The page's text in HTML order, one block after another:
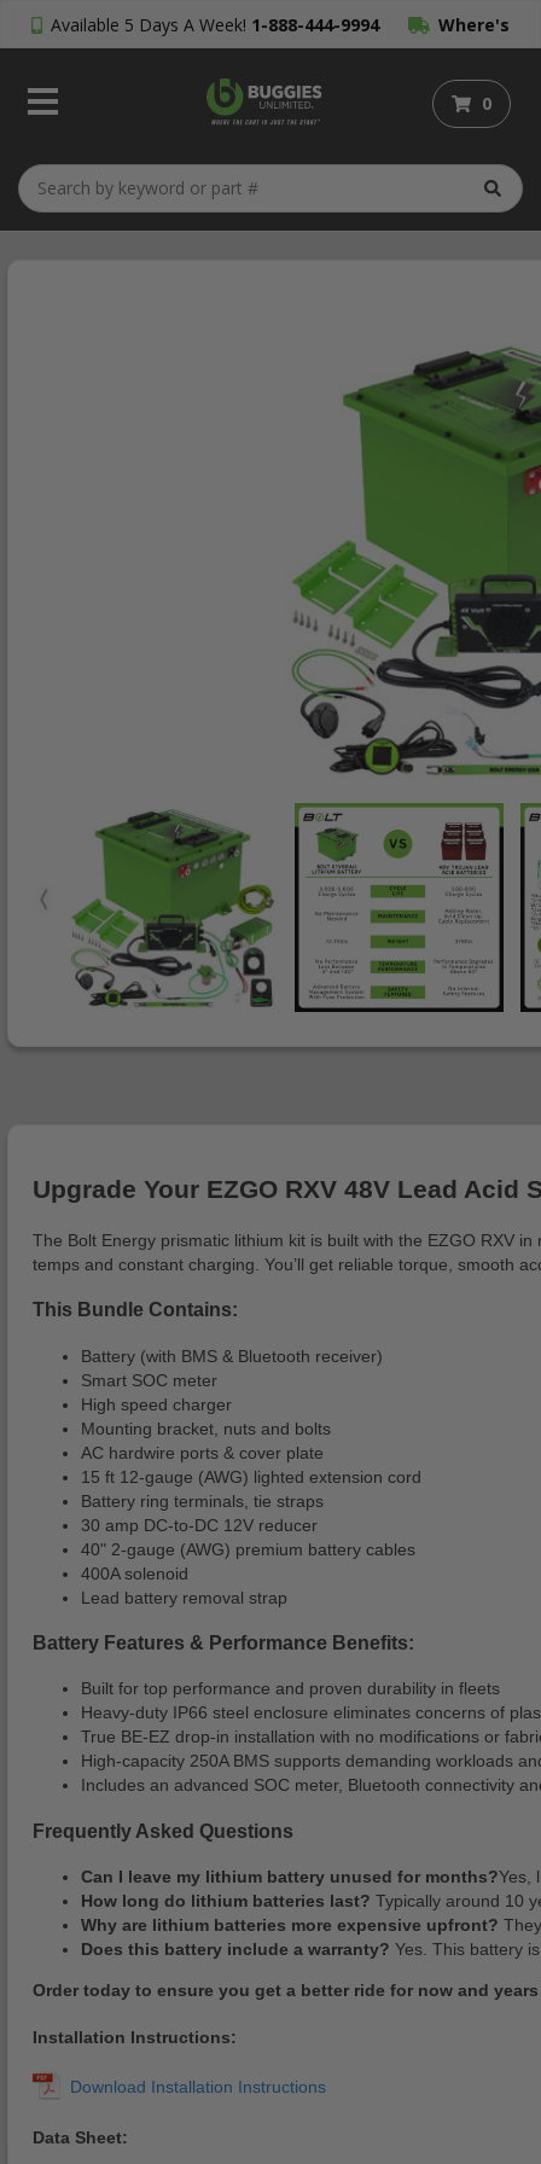
Available 5 Days A Week! 1-888-444-9994 Where's
My Order?
0
Upgrade Your EZGO RXV 48V Lead
The Bolt Energy prismatic lithium kit is built with the EZGO RXV
temps and constant charging. You’ll get reliable torque, smooth
This Bundle Contains:
Battery (with BMS & Bluetooth receiver)
Smart SOC meter
High speed charger
Mounting bracket, nuts and bolts
AC hardwire ports & cover plate
15 ft 12-gauge (AWG) lighted extension cord
Battery ring terminals, tie straps
30 amp DC-to-DC 12V reducer
40" 2-gauge (AWG) premium battery cables
400A solenoid
Lead battery removal strap
Battery Features & Performance Benefits:
Built for top performance and proven durability in fleets
Heavy-duty IP66 steel enclosure eliminates concerns of
True BE-EZ drop-in installation with no modifications or
High-capacity 250A BMS supports demanding workloads
Includes an advanced SOC meter, Bluetooth connectivity
Frequently Asked Questions
Can I leave my lithium battery unused for months?Yes,
How long do lithium batteries last? Typically around 10
Why are lithium batteries more expensive upfront?
Does this battery include a warranty? Yes. This battery
Order today to ensure you get a better ride for now and
Installation Instructions:
Data Sheet: